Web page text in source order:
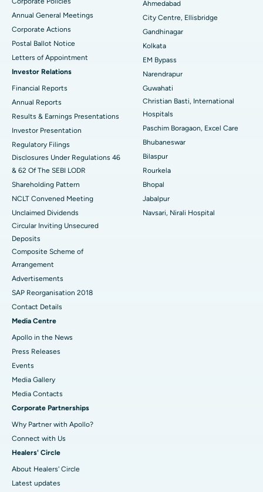
Best Hospital in Arera Colony, Bhopal
Best Hospital in Jayanagar, Bangalore
Best Hospital in KK Nagar, Madurai
Best Hospital in Ramji Nagar, Nellore
Best Hospital in Sector-19, Rourkela
Best Women’s Cancer Hospital in South Delhi
Annual General Meetings
Corporate Actions
Postal Ballot Notice
Letters of Appointment
Investor Relations
Financial Reports
Annual Reports
Results & Earnings Presentations
Investor Presentation
Regulatory Filings
Disclosures Under Regulations 46
& 62 Of The SEBI LODR
Shareholding Pattern
NCLT Convened Meeting
Unclaimed Dividends
Circular Inviting Unsecured
Deposits
Composite Scheme of
Arrangement
Advertisements
SAP Reorganisation 2018
Contact Details
Media Centre
Apollo in the News
Press Releases
Events
Media Gallery
​​​​​​​Media Contacts
Corporate Partnerships
Why Partner with Apollo?
Connect with Us
Healers' Circle
About Healers' Circle
Latest updates
Ahmedabad
City Centre, Ellisbridge
Gandhinagar
Kolkata
EM Bypass
Narendrapur
Guwahati
Christian Basti, International
Hospitals
Paschim Boragaon, Excel Care
Bhubaneswar
Bilaspur
Rourkela
Bhopal
Jabalpur
Navsari, Nirali Hospital